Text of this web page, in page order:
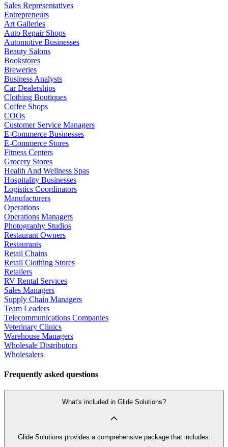
Sales Representatives
Entrepreneurs
Art Galleries
Auto Repair Shops
Automotive Businesses
Beauty Salons
Bookstores
Breweries
Business Analysts
Car Dealerships
Clothing Boutiques
Coffee Shops
COOs
Customer Service Managers
E-Commerce Businesses
E-Commerce Stores
Fitness Centers
Grocery Stores
Health And Wellness Spas
Hospitality Businesses
Logistics Coordinators
Manufacturers
Operations
Operations Managers
Photography Studios
Restaurant Owners
Restaurants
Retail Chains
Retail Clothing Stores
Retailers
RV Rental Services
Sales Managers
Supply Chain Managers
Team Leaders
Telecommunications Companies
Veterinary Clinics
Warehouse Managers
Wholesale Distributors
Wholesalers
Frequently asked questions
What's included in Glide Solutions?
Glide Solutions provides a comprehensive package that includes: